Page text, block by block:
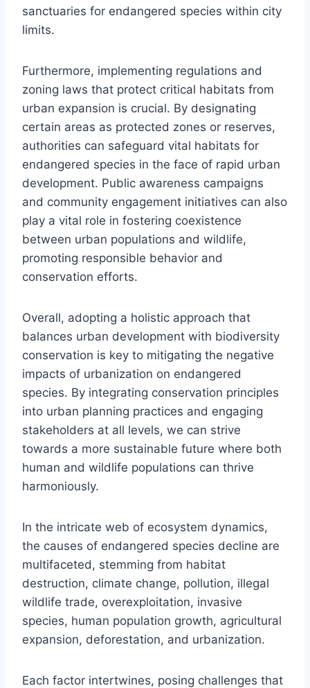
sanctuaries for endangered species within city
limits.
Furthermore, implementing regulations and
zoning laws that protect critical habitats from
urban expansion is crucial. By designating
certain areas as protected zones or reserves,
authorities can safeguard vital habitats for
endangered species in the face of rapid urban
development. Public awareness campaigns
and community engagement initiatives can also
play a vital role in fostering coexistence
between urban populations and wildlife,
promoting responsible behavior and
conservation efforts.
Overall, adopting a holistic approach that
balances urban development with biodiversity
conservation is key to mitigating the negative
impacts of urbanization on endangered
species. By integrating conservation principles
into urban planning practices and engaging
stakeholders at all levels, we can strive
towards a more sustainable future where both
human and wildlife populations can thrive
harmoniously.
In the intricate web of ecosystem dynamics,
the causes of endangered species decline are
multifaceted, stemming from habitat
destruction, climate change, pollution, illegal
wildlife trade, overexploitation, invasive
species, human population growth, agricultural
expansion, deforestation, and urbanization.
Each factor intertwines, posing challenges that